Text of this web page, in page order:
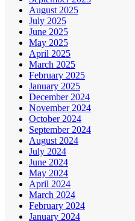
August 2025
July 2025
June 2025
May 2025
April 2025
March 2025
February 2025
January 2025
December 2024
November 2024
October 2024
September 2024
August 2024
July 2024
June 2024
May 2024
April 2024
March 2024
February 2024
January 2024